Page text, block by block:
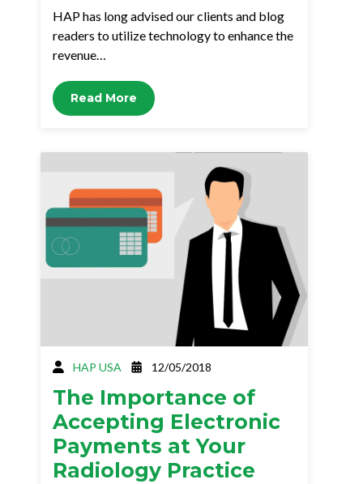
HAP has long advised our clients and blog
readers to utilize technology to enhance the
revenue…
Read More
HAP USA 12/05/2018
The Importance of
Accepting Electronic
Payments at Your
Radiology Practice